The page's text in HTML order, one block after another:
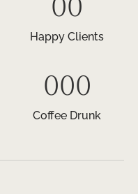
00
Happy Clients
000
Coffee Drunk